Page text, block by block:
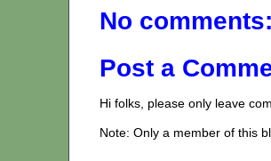
No comments:
Post a
Hi folks, please only leave
Note: Only a member of this